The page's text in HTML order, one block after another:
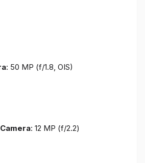
: 50 MP (f/1.8, OIS)
: 12 MP (f/2.2)